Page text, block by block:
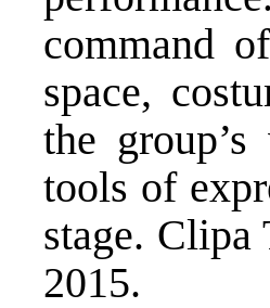
command
space,
the
tools of
stage. Clipa
2015.